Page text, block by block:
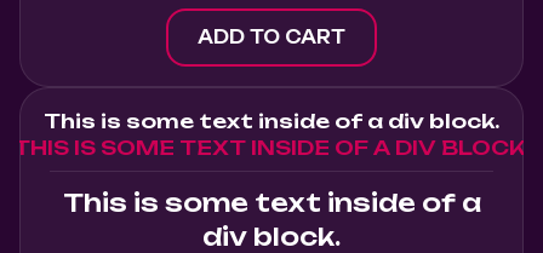
This is some text inside of a div block.
THIS IS SOME TEXT INSIDE OF A DIV BLOCK.
This is some text inside of a
div block.